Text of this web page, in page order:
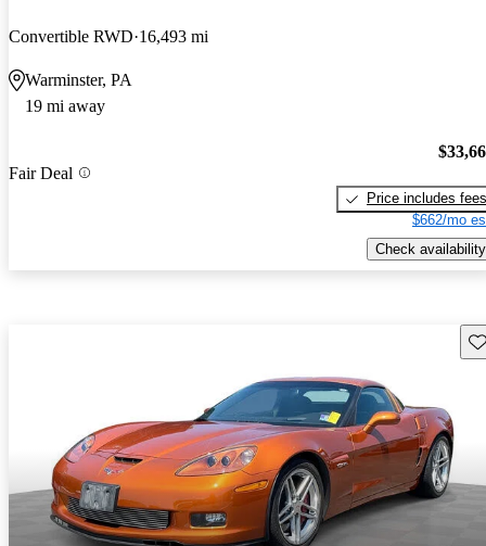
Convertible RWD 16,493 mi
Warminster, PA
19 mi away
Fair Deal
Price includes fees
$662/mo
Check availability